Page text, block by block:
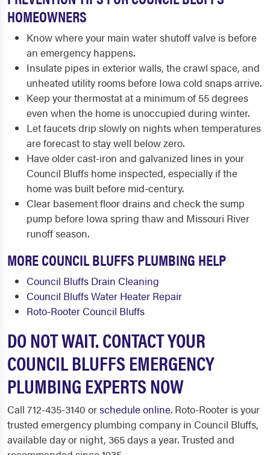
HOMEOWNERS
Know where your main water shutoff valve is before
an emergency happens.
Insulate pipes in exterior walls, the crawl space, and
unheated utility rooms before Iowa cold snaps arrive.
Keep your thermostat at a minimum of 55 degrees
even when the home is unoccupied during winter.
Let faucets drip slowly on nights when temperatures
are forecast to stay well below zero.
Have older cast-iron and galvanized lines in your
Council Bluffs home inspected, especially if the
home was built before mid-century.
Clear basement floor drains and check the sump
pump before Iowa spring thaw and Missouri River
runoff season.
MORE COUNCIL BLUFFS PLUMBING HELP
Council Bluffs Drain Cleaning
Council Bluffs Water Heater Repair
Roto-Rooter Council Bluffs
DO NOT WAIT. CONTACT YOUR
COUNCIL BLUFFS EMERGENCY
PLUMBING EXPERTS NOW
Call 712-435-3140 orschedule online. Roto-Rooter is your
trusted emergency plumbing company in Council Bluffs,
available day or night, 365 days a year. Trusted and